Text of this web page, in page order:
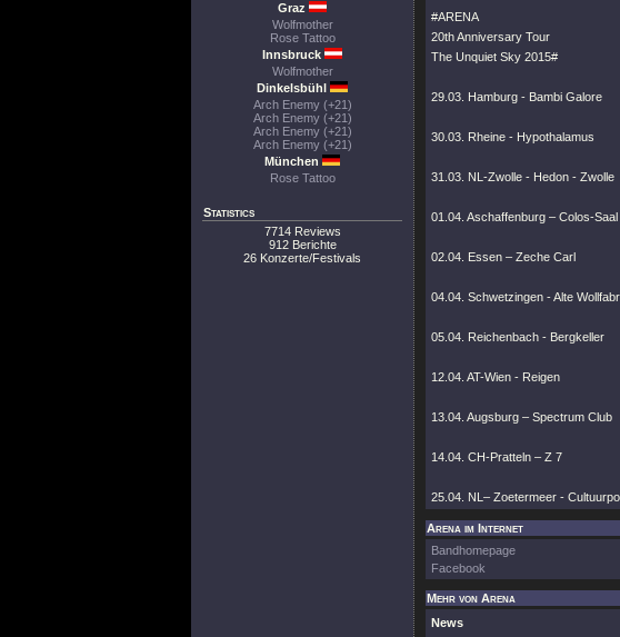
Graz
Wolfmother
Rose Tattoo
Innsbruck
Wolfmother
Dinkelsbühl
Arch Enemy (+21)
Arch Enemy (+21)
Arch Enemy (+21)
Arch Enemy (+21)
München
Rose Tattoo
Statistics
7714 Reviews
912 Berichte
26 Konzerte/Festivals
#ARENA
20th Anniversary Tour
The Unquiet Sky 2015#
29.03. Hamburg - Bambi Galore
30.03. Rheine - Hypothalamus
31.03. NL-Zwolle - Hedon - Zwolle
01.04. Aschaffenburg – Colos-Saal
02.04. Essen – Zeche Carl
04.04. Schwetzingen - Alte
05.04. Reichenbach - Bergkeller
12.04. AT-Wien - Reigen
13.04. Augsburg – Spectrum Club
14.04. CH-Pratteln – Z 7
25.04. NL– Zoetermeer -
Arena im Internet
Bandhomepage
Facebook
Mehr von Arena
News